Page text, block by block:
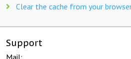
Clear the cache from your
Support
Mail: